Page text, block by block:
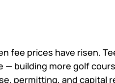
fee prices have risen.
— building more golf
permitting, and capital